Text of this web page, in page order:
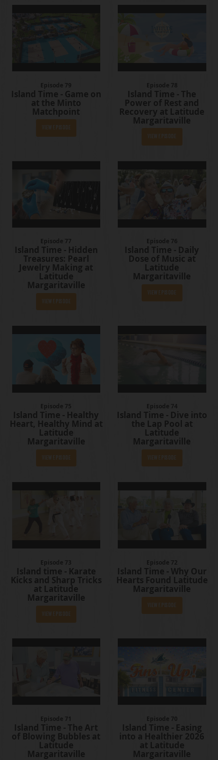
Episode 79
Island Time - Game on
at the Minto
Matchpoint
Episode 78
Island Time - The
Power of Rest and
Recovery at Latitude
Margaritaville
Episode 77
Island Time - Hidden
Treasures: Pearl
Jewelry Making at
Latitude
Margaritaville
Episode 76
Island Time - Daily
Dose of Music at
Latitude
Margaritaville
Episode 75
Island Time - Healthy
Heart, Healthy Mind at
Latitude
Margaritaville
Episode 74
Island Time - Dive into
the Lap Pool at
Latitude
Margaritaville
Episode 73
Island time - Karate
Kicks and Sharp Tricks
at Latitude
Margaritaville
Episode 72
Island Time - Why Our
Hearts Found Latitude
Margaritaville
Episode 71
Island Time - The Art
of Blowing Bubbles at
Latitude
Margaritaville
Episode 70
Island Time - Easing
into a Healthier 2026
at Latitude
Margaritaville